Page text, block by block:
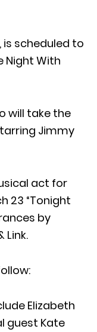
is scheduled to
Night With
will take the
Jimmy
act for
23 “Tonight
by
Link.
Elizabeth
guest Kate